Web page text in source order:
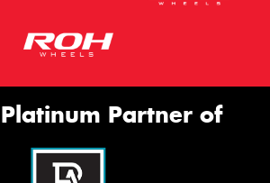
Partner of